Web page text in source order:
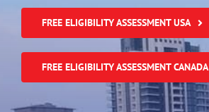
FREE ELIGIBILITY ASSESSMENT USA
FREE ELIGIBILITY ASSESSMENT CANADA